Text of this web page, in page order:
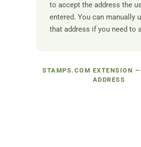
to accept the address the
entered. You can manually
that address if you need to
STAMPS.COM EXTENSION
ADDRESS